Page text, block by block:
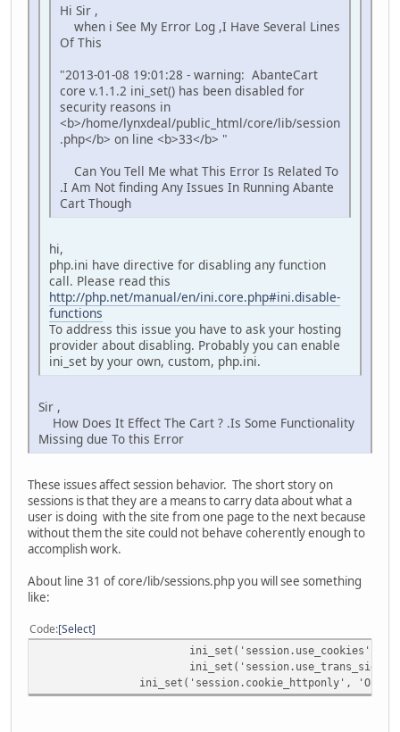
Hi Sir ,
when i See My Error Log ,I Have Several Lines
Of This
"2013-01-08 19:01:28 - warning: AbanteCart
core v.1.1.2 ini_set() has been disabled for
security reasons in
<b>/home/lynxdeal/public_html/core/lib/session
.php</b> on line <b>33</b> "
Can You Tell Me what This Error Is Related To
.I Am Not finding Any Issues In Running Abante
Cart Though
hi,
php.ini have directive for disabling any function
call. Please read this
http://php.net/manual/en/ini.core.php#ini.disable-
functions
To address this issue you have to ask your hosting
provider about disabling. Probably you can enable
ini_set by your own, custom, php.ini.
Sir ,
How Does It Effect The Cart ? .Is Some Functionality
Missing due To this Error
These issues affect session behavior. The short story on
sessions is that they are a means to carry data about what a
user is doing with the site from one page to the next because
without them the site could not behave coherently enough to
accomplish work.
About line 31 of core/lib/sessions.php you will see something
like:
Code Select
ini_set('session.use_cookies',
ini_set('session.cookie_httponly', 'On');